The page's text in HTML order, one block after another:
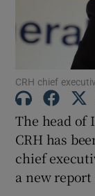
CRH chief
The head of
CRH has
chief
a new report